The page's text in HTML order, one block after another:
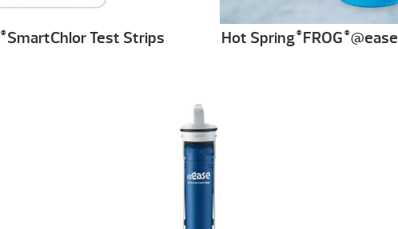
®SmartChlor Test Strips Hot Spring ®FROG ®@ease